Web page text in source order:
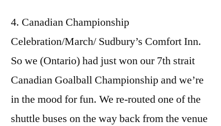
4. Canadian Championship
Celebration/March/ Sudbury’s Comfort Inn.
So we (Ontario) had just won our 7th strait
Canadian Goalball Championship and we’re
in the mood for fun. We re-routed one of the
shuttle buses on the way back from the venue